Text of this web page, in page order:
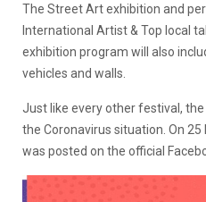
The Street Art exhibition and
International Artist & Top local
exhibition program will also
vehicles and walls.
Just like every other festival,
the Coronavirus situation. On
was posted on the official